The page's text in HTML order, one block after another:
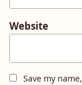
Website
Save my